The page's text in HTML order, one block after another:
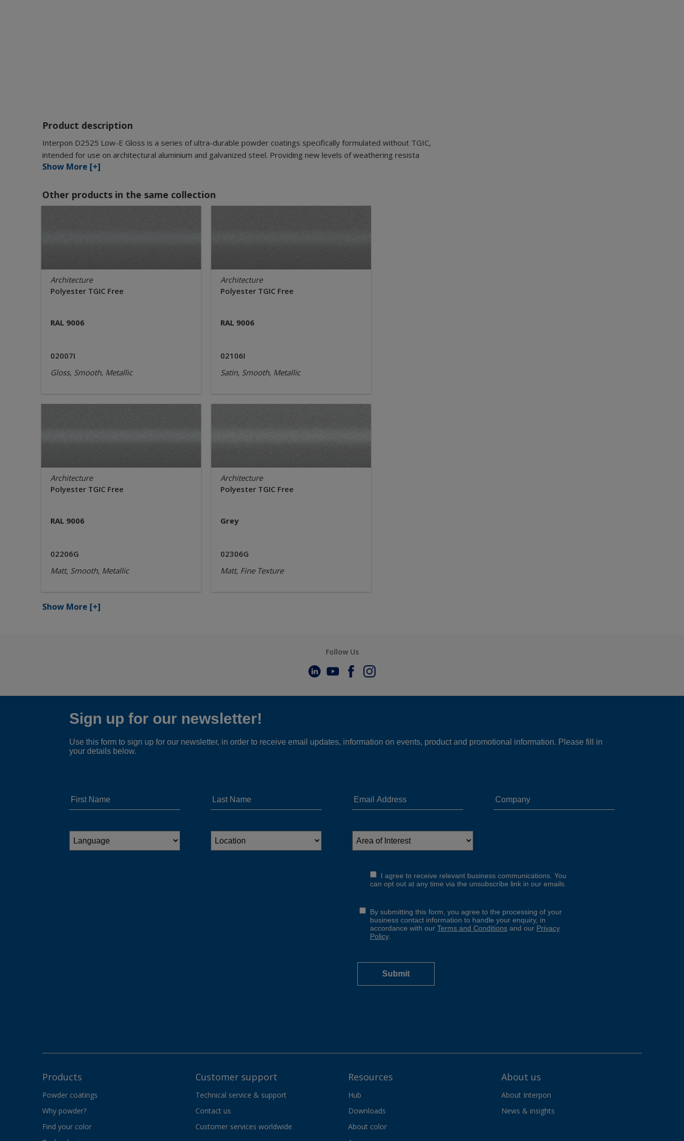
Product description
Interpon D2525 Low-E Gloss is a series of ultra-durable powder coatings specifically formulated without TGIC,
intended for use on architectural aluminium and galvanized steel. Providing new levels of weathering resista
Show More [+]
Other products in the same collection
Architecture
Polyester TGIC Free
RAL 9006
02007I
Gloss, Smooth, Metallic
Architecture
Polyester TGIC Free
RAL 9006
02106I
Satin, Smooth, Metallic
Architecture
Polyester TGIC Free
RAL 9006
02206G
Matt, Smooth, Metallic
Architecture
Polyester TGIC Free
Grey
02306G
Matt, Fine Texture
Show More [+]
Follow Us
Products
Powder coatings
Why powder?
Find your color
Customer support
Technical service & support
Contact us
Customer services worldwide
Resources
Hub
Downloads
About color
About us
About Interpon
News & insights